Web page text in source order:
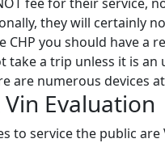
they will certainly
CHP you should have a
a trip unless it is an
are numerous devices
Evaluation
to service the public